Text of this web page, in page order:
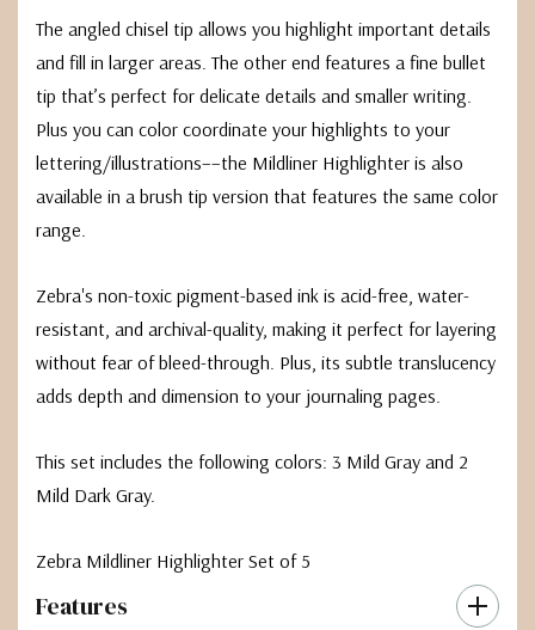
The angled chisel tip allows you highlight important details
and fill in larger areas. The other end features a fine bullet
tip that’s perfect for delicate details and smaller writing.
Plus you can color coordinate your highlights to your
lettering/illustrations––the Mildliner Highlighter is also
available in a brush tip version that features the same color
range.
Zebra's non-toxic pigment-based ink is acid-free, water-
resistant, and archival-quality, making it perfect for layering
without fear of bleed-through. Plus, its subtle translucency
adds depth and dimension to your journaling pages.
This set includes the following colors: 3 Mild Gray and 2
Mild Dark Gray.
Zebra Mildliner Highlighter Set of 5
Features